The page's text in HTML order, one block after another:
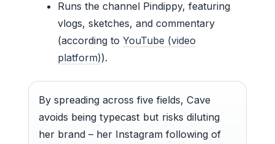
Runs the channel Pindippy, featuring
vlogs, sketches, and commentary
(according to YouTube (video
platform)).
By spreading across five fields, Cave
avoids being typecast but risks diluting
her brand – her Instagram following of